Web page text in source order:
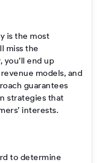
is the most
miss the
you’ll end up
models, and
guarantees
strategies that
interests.
to determine